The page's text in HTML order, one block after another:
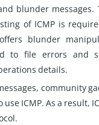
blunder messages.
of ICMP is
blunder
to file errors and
details.
community
ICMP. As a result,